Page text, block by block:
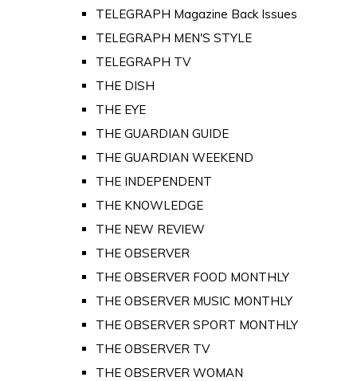
TELEGRAPH Magazine Back Issues
TELEGRAPH MEN'S STYLE
TELEGRAPH TV
THE DISH
THE EYE
THE GUARDIAN GUIDE
THE GUARDIAN WEEKEND
THE INDEPENDENT
THE KNOWLEDGE
THE NEW REVIEW
THE OBSERVER
THE OBSERVER FOOD MONTHLY
THE OBSERVER MUSIC MONTHLY
THE OBSERVER SPORT MONTHLY
THE OBSERVER TV
THE OBSERVER WOMAN